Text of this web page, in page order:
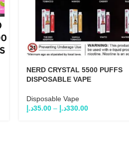
NERD CRYSTAL 5500 PUFFS
DISPOSABLE VAPE
Disposable Vape
35.00د.إ – 330.00د.إ